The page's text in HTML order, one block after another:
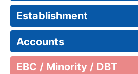
Establishment
Accounts
EBC / Minority / DBT